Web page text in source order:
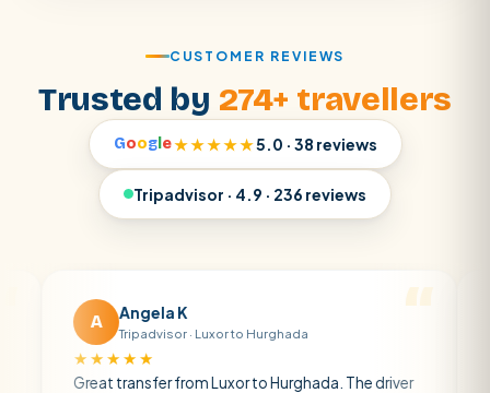
CUSTOMER REVIEWS
Trusted by 274+ travellers
Googl e★★★★★5.0 · 38 reviews
Tripadvisor · 4.9 · 236 reviews
Angela K
Tripadvisor · Luxor to Hurghada
transfer from Luxor to Hurghada. The driver
A private